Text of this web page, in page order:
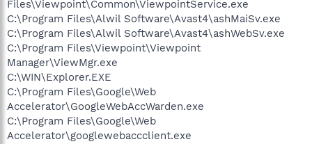
Files\Viewpoint\Common\ViewpointService.exe
C:\Program Files\Alwil Software\Avast4\ashMaiSv.exe
C:\Program Files\Alwil Software\Avast4\ashWebSv.exe
C:\Program Files\Viewpoint\Viewpoint
Manager\ViewMgr.exe
C:\WIN\Explorer.EXE
C:\Program Files\Google\Web
Accelerator\GoogleWebAccWarden.exe
C:\Program Files\Google\Web
Accelerator\googlewebaccclient.exe